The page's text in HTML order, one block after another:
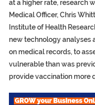
at a higher rate, research
Medical Officer, Chris
Institute of Health
new technology analyses
on medical records, to
vulnerable than was
provide vaccination more